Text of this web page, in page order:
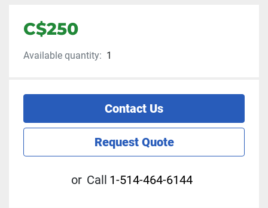
C$250
Available quantity: 1
Contact Us
Request Quote
or Call 1-514-464-6144